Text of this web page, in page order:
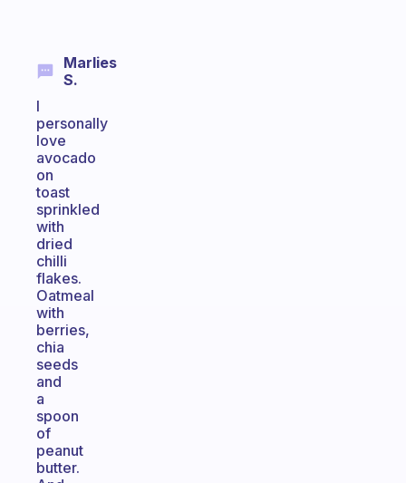
Marlies
S.
I
personally
love
avocado
on
toast
sprinkled
with
dried
chilli
flakes.
Oatmeal
with
berries,
chia
seeds
and
a
spoon
of
peanut
butter.